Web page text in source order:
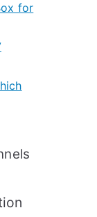
for